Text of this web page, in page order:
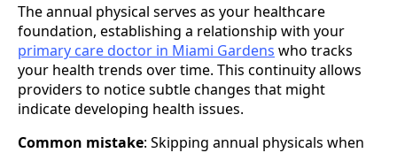
The annual physical serves as your healthcare
foundation, establishing a relationship with your
primary care doctor in Miami Gardens who tracks
your health trends over time. This continuity allows
providers to notice subtle changes that might
indicate developing health issues.
Common mistake: Skipping annual physicals when